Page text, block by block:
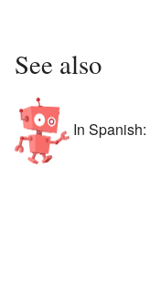
See also
In Spanish: